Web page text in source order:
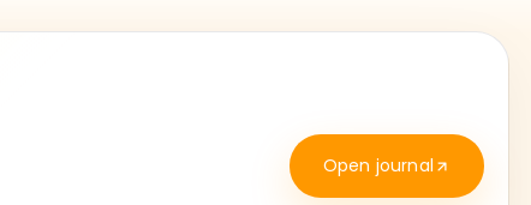
Open journal